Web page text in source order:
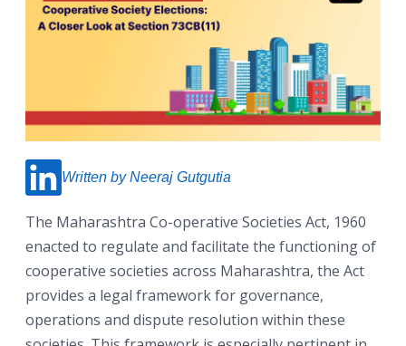
Written by Neeraj Gutgutia
The Maharashtra Co-operative Societies Act, 1960
enacted to regulate and facilitate the functioning of
cooperative societies across Maharashtra, the Act
provides a legal framework for governance,
operations and dispute resolution within these